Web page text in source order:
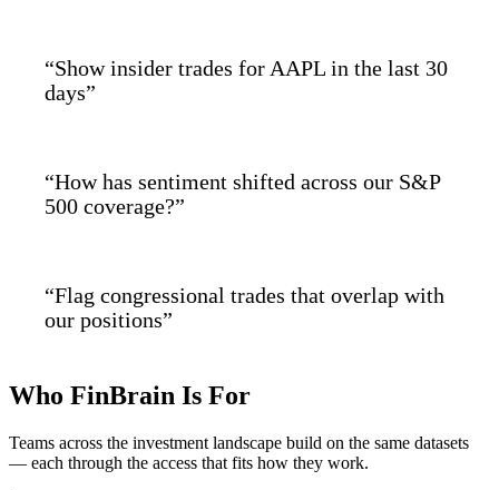
“Show insider trades for AAPL in the last 30
days”
“How has sentiment shifted across our S&P
500 coverage?”
“Flag congressional trades that overlap with
our positions”
Who FinBrain Is For
Teams across the investment landscape build on the same datasets
— each through the access that fits how they work.